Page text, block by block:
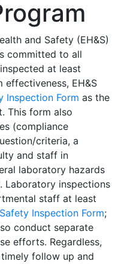
and Safety (EH&S)
committed to all
at least
effectiveness, EH&S
Inspection Form as the
This form also
(compliance
criteria, a
and staff in
laboratory hazards
Laboratory inspections
staff at least
Inspection Form;
conduct separate
efforts. Regardless,
follow up and